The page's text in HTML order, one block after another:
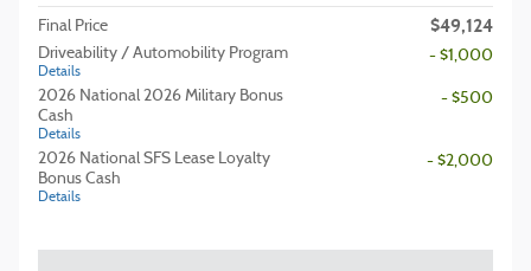
Final Price $49,124
Driveability / Automobility Program
Details
- $1,000
2026 National 2026 Military Bonus
Cash
Details
- $500
2026 National SFS Lease Loyalty
Bonus Cash
Details
- $2,000